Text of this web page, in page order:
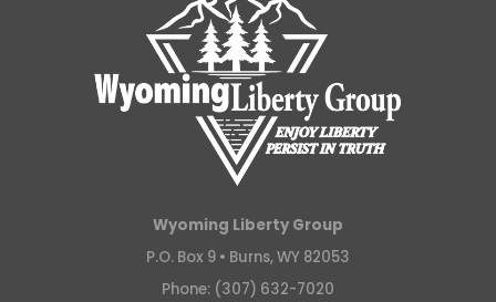
Wyoming Liberty Group
P.O. Box 9 • Burns, WY 82053
Phone: (307) 632-7020